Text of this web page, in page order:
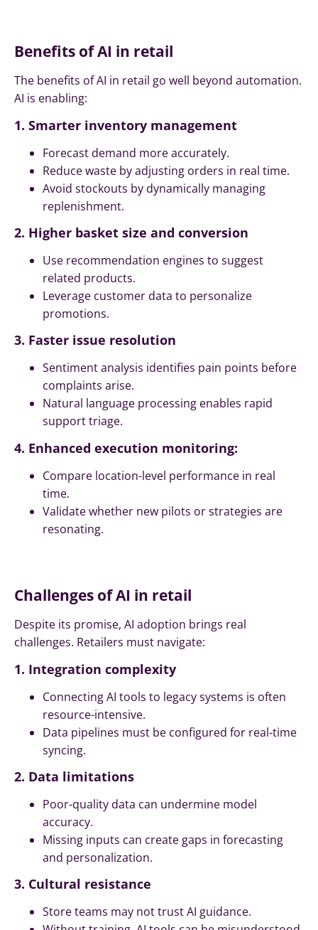
Benefits of AI in retail
The benefits of AI in retail go well beyond automation.
AI is enabling:
1. Smarter inventory management
Forecast demand more accurately.
Reduce waste by adjusting orders in real time.
Avoid stockouts by dynamically managing
replenishment.
2. Higher basket size and conversion
Use recommendation engines to suggest
related products.
Leverage customer data to personalize
promotions.
3. Faster issue resolution
Sentiment analysis identifies pain points before
complaints arise.
Natural language processing enables rapid
support triage.
4. Enhanced execution monitoring:
Compare location-level performance in real
time.
Validate whether new pilots or strategies are
resonating.
Challenges of AI in retail
Despite its promise, AI adoption brings real
challenges. Retailers must navigate:
1. Integration complexity
Connecting AI tools to legacy systems is often
resource-intensive.
Data pipelines must be configured for real-time
syncing.
2. Data limitations
Poor-quality data can undermine model
accuracy.
Missing inputs can create gaps in forecasting
and personalization.
3. Cultural resistance
Store teams may not trust AI guidance.